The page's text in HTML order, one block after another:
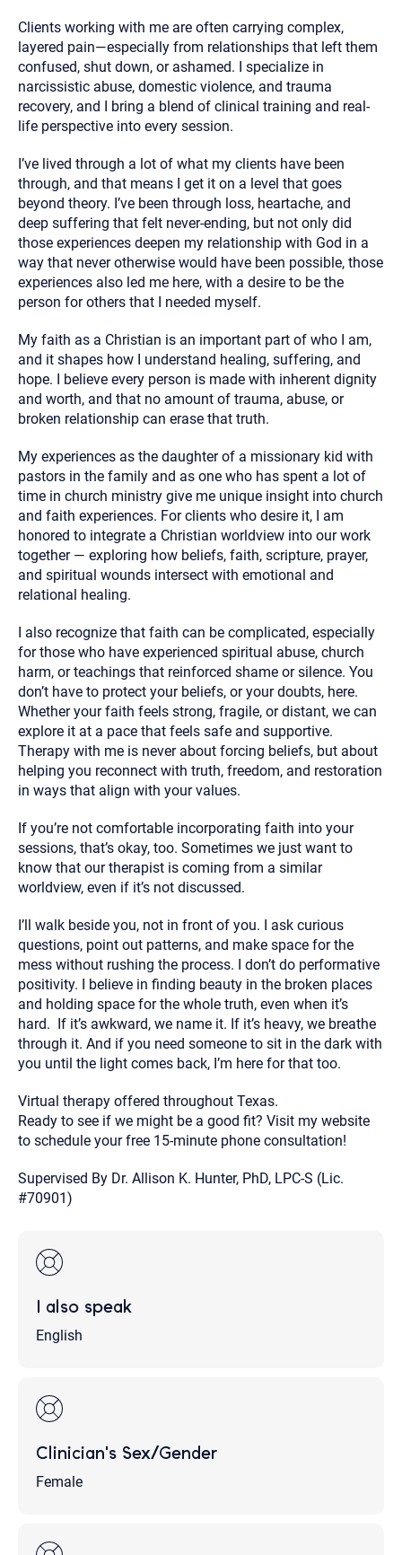
Clients working with me are often carrying complex,
layered pain—especially from relationships that left them
confused, shut down, or ashamed. I specialize in
narcissistic abuse, domestic violence, and trauma
recovery, and I bring a blend of clinical training and real-
life perspective into every session.
I’ve lived through a lot of what my clients have been
through, and that means I get it on a level that goes
beyond theory. I’ve been through loss, heartache, and
deep suffering that felt never-ending, but not only did
those experiences deepen my relationship with God in a
way that never otherwise would have been possible, those
experiences also led me here, with a desire to be the
person for others that I needed myself.
My faith as a Christian is an important part of who I am,
and it shapes how I understand healing, suffering, and
hope. I believe every person is made with inherent dignity
and worth, and that no amount of trauma, abuse, or
broken relationship can erase that truth.
My experiences as the daughter of a missionary kid with
pastors in the family and as one who has spent a lot of
time in church ministry give me unique insight into church
and faith experiences. For clients who desire it, I am
honored to integrate a Christian worldview into our work
together — exploring how beliefs, faith, scripture, prayer,
and spiritual wounds intersect with emotional and
relational healing.
I also recognize that faith can be complicated, especially
for those who have experienced spiritual abuse, church
harm, or teachings that reinforced shame or silence. You
don’t have to protect your beliefs, or your doubts, here.
Whether your faith feels strong, fragile, or distant, we can
explore it at a pace that feels safe and supportive.
Therapy with me is never about forcing beliefs, but about
helping you reconnect with truth, freedom, and restoration
in ways that align with your values.
If you’re not comfortable incorporating faith into your
sessions, that’s okay, too. Sometimes we just want to
know that our therapist is coming from a similar
worldview, even if it’s not discussed.
I’ll walk beside you, not in front of you. I ask curious
questions, point out patterns, and make space for the
mess without rushing the process. I don’t do performative
positivity. I believe in finding beauty in the broken places
and holding space for the whole truth, even when it’s
hard. If it’s awkward, we name it. If it’s heavy, we breathe
through it. And if you need someone to sit in the dark with
you until the light comes back, I’m here for that too.
Virtual therapy offered throughout Texas.
Ready to see if we might be a good fit? Visit my website
to schedule your free 15-minute phone consultation!
Supervised By Dr. Allison K. Hunter, PhD, LPC-S (Lic.
#70901)
I also speak
English
Clinician's Sex/Gender
Female
3. What is the best way to contact you? (Phone,
Text, or Email?)
Your email will be sent to the therapist and a copy will be
provided to you for your records. Christian Care Connect
does not read or store your email. Please note that email
email through this page does not guarantee that the
recipient will receive, read, or respond to it and spam filters
could prevent its delivery.
Although the therapist is expected to reply by email, we
recommend that you also follow up with a phone call. If you
would rather communicate via phone, please include your
contact number above.
If this is an emergency do not use this form. Call 911 or your
nearest hospital.